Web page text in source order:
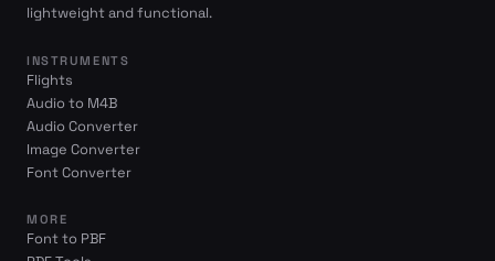
lightweight and functional.
INSTRUMENTS
Flights
Audio to M4B
Audio Converter
Image Converter
Font Converter
MORE
Font to PBF